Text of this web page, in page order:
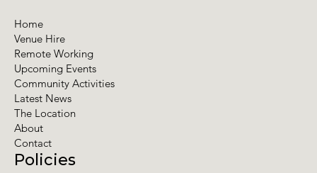
Policies
Home
Venue Hire
Remote Working
Upcoming Events
Community Activities
Latest News
The Location
About
Contact